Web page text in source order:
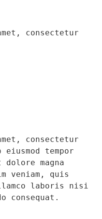
consectetur
consectetur
tempor
magna
veniam, quis
laboris nisi
consequat.